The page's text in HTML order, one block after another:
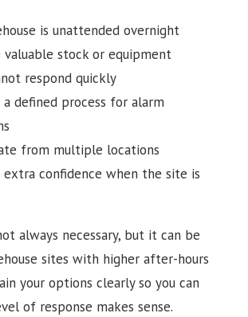
is unattended overnight
valuable stock or equipment
respond quickly
a defined process for alarm
from multiple locations
extra confidence when the site is
always necessary, but it can be
sites with higher after-hours
your options clearly so you can
of response makes sense.